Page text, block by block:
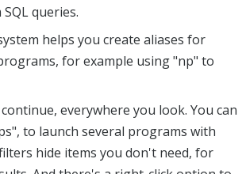
queries.
helps you create aliases for
for example using "np" to
everywhere you look. You can
to launch several programs with
hide items you don't need, for